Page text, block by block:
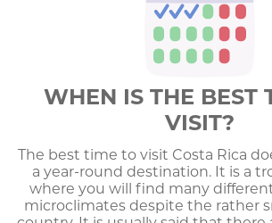
WHEN IS THE BEST
VISIT?
The best time to visit Costa Rica
a year-round destination. It is a
where you will find many
microclimates despite the rather